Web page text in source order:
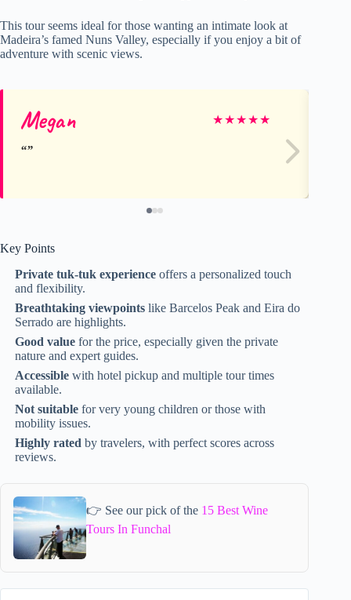
This tour seems ideal for those wanting an intimate look at
Madeira’s famed Nuns Valley, especially if you enjoy a bit of
adventure with scenic views.
Megan ★★★★★
Key Points
Private tuk-tuk experience offers a personalized touch
and flexibility.
Breathtaking viewpoints like Barcelos Peak and Eira do
Serrado are highlights.
Good value for the price, especially given the private
nature and expert guides.
Accessible with hotel pickup and multiple tour times
available.
Not suitable for very young children or those with
mobility issues.
Highly rated by travelers, with perfect scores across
reviews.
👉 See our pick of the 15 Best Wine
Tours In Funchal